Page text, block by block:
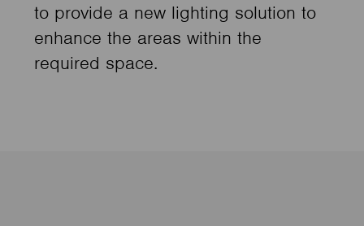
to provide a new lighting solution to
enhance the areas within the
required space.